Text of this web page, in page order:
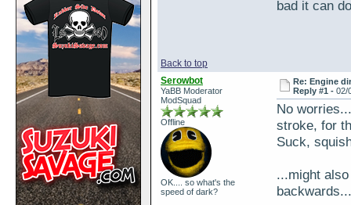
bad it can
Back to top
Serowbot
YaBB Moderator
ModSquad
Offline
OK.... so what's the
speed of dark?
Re: Engine
Reply #1 -02/
No
stroke, for
Suck,
...might